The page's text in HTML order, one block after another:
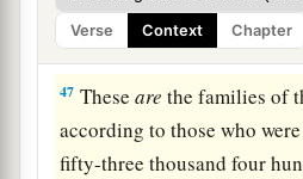
Verse Context Chapter
46And the name of the
Serah.
47 Theseare the families of
according to those who
fifty-three thousand four